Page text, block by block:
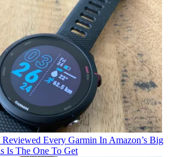
Reviewed Every Garmin In Amazon’s Big
Is The One To Get